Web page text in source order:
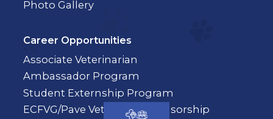
Photo Gallery
Career Opportunities
Associate Veterinarian
Ambassador Program
Student Externship Program
ECFVG/Pave Veterinary Sponsorship